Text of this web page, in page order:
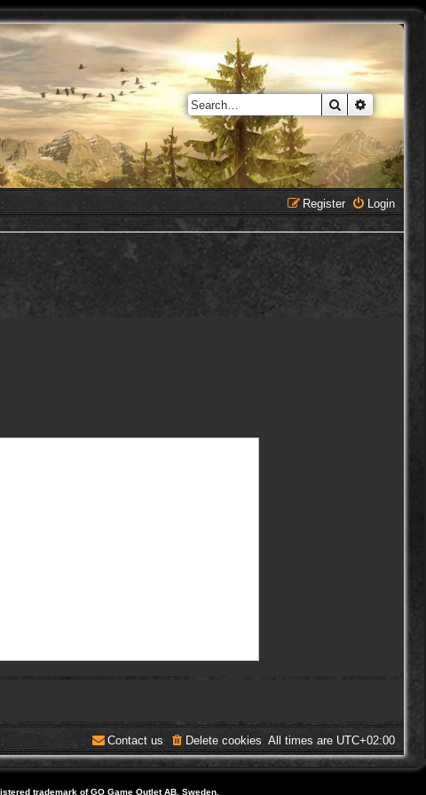
Search
Login
Register
All times are UTC+02:00
Delete cookies
Contact us
trademark of GO Game Outlet AB, Sweden.